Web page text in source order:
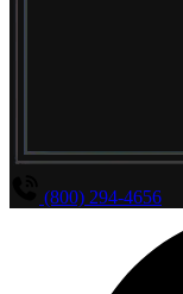
(800) 294-4656